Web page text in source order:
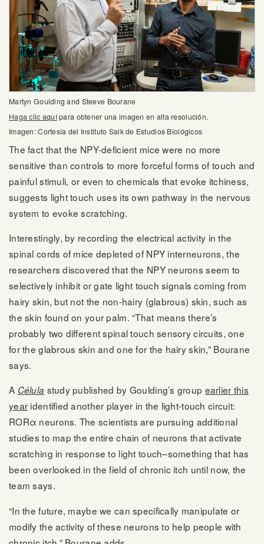
Martyn Goulding and Steeve Bourane
Haga clic aquípara obtener una imagen en alta resolución.
Imagen: Cortesía del Instituto Salk de Estudios Biológicos
The fact that the NPY-deficient mice were no more
sensitive than controls to more forceful forms of touch and
painful stimuli, or even to chemicals that evoke itchiness,
suggests light touch uses its own pathway in the nervous
system to evoke scratching.
Interestingly, by recording the electrical activity in the
spinal cords of mice depleted of NPY interneurons, the
researchers discovered that the NPY neurons seem to
selectively inhibit or gate light touch signals coming from
hairy skin, but not the non-hairy (glabrous) skin, such as
the skin found on your palm. “That means there’s
probably two different spinal touch sensory circuits, one
for the glabrous skin and one for the hairy skin,” Bourane
says.
A Célula study published by Goulding’s group earlier this
year identified another player in the light-touch circuit:
RORα neurons. The scientists are pursuing additional
studies to map the entire chain of neurons that activate
scratching in response to light touch–something that has
been overlooked in the field of chronic itch until now, the
team says.
“In the future, maybe we can specifically manipulate or
modify the activity of these neurons to help people with